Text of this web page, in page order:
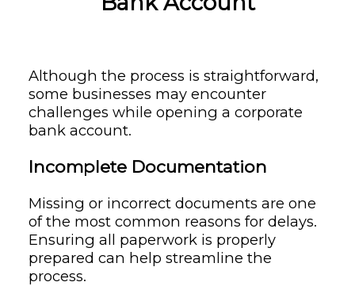
Although the process is straightforward,
some businesses may encounter
challenges while opening a corporate
bank account.
Incomplete Documentation
Missing or incorrect documents are one
of the most common reasons for delays.
Ensuring all paperwork is properly
prepared can help streamline the
process.